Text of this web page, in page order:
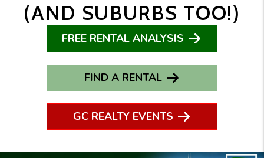
(AND SUBURBS TOO!)
FREE RENTAL ANALYSIS
FIND A RENTAL
GC REALTY EVENTS